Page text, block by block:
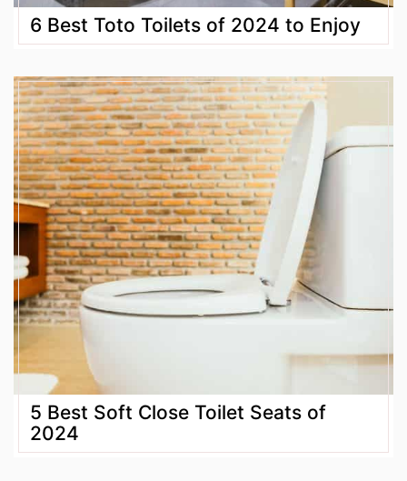
6 Best Toto Toilets of 2024 to Enjoy
5 Best Soft Close Toilet Seats of
2024